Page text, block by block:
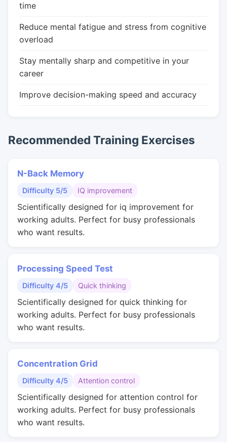
time
Reduce mental fatigue and stress from cognitive
overload
Stay mentally sharp and competitive in your
career
Improve decision-making speed and accuracy
Recommended Training Exercises
N-Back Memory
Difficulty 5/5 IQ improvement
Scientifically designed for iq improvement for
working adults. Perfect for busy professionals
who want results.
Processing Speed Test
Difficulty 4/5 Quick thinking
Scientifically designed for quick thinking for
working adults. Perfect for busy professionals
who want results.
Concentration Grid
Difficulty 4/5 Attention control
Scientifically designed for attention control for
working adults. Perfect for busy professionals
who want results.